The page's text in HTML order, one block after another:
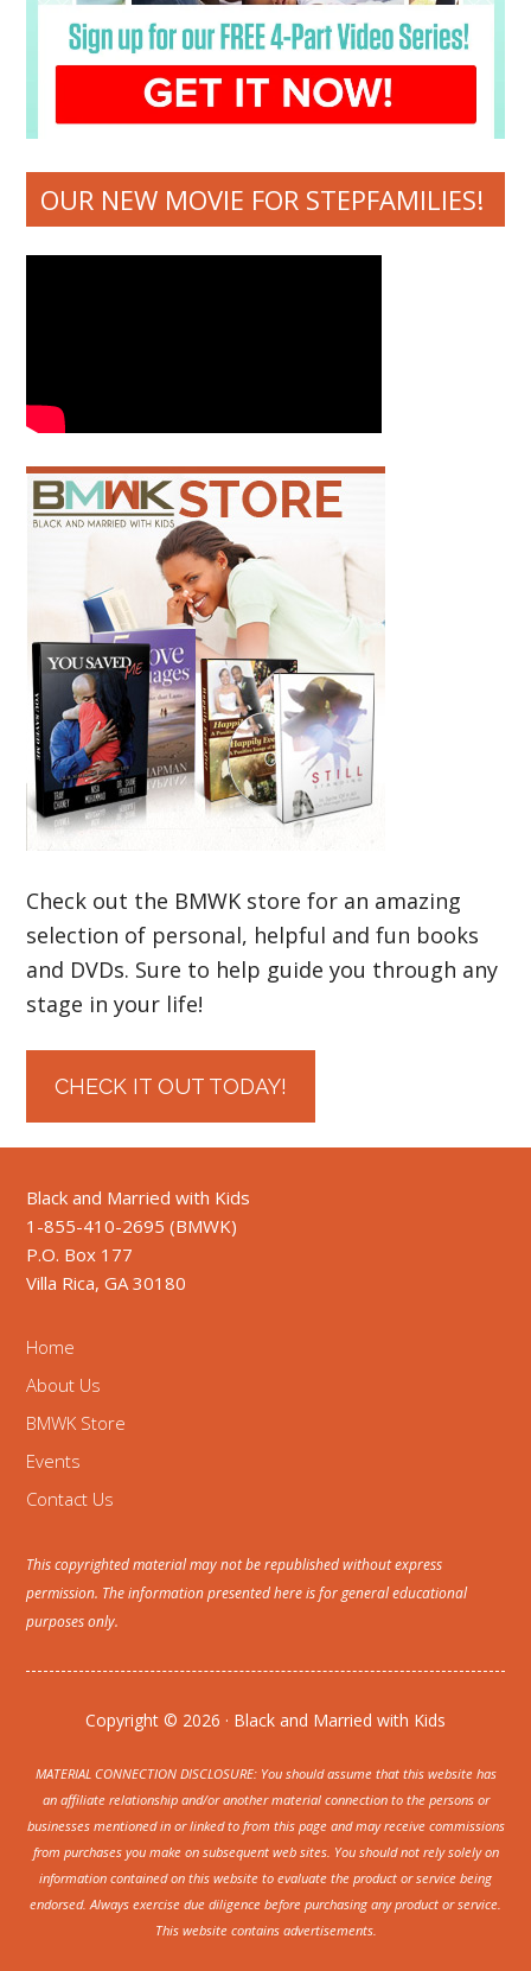
OUR NEW MOVIE FOR STEPFAMILIES!
Check out the BMWK store for an amazing
selection of personal, helpful and fun books
and DVDs. Sure to help guide you through any
stage in your life!
CHECK IT OUT TODAY!
Black and Married with Kids
1-855-410-2695 (BMWK)
P.O. Box 177
Villa Rica, GA 30180
Home
About Us
BMWK Store
Events
Contact Us
This copyrighted material may not be republished without express
permission. The information presented here is for general educational
purposes only.
Copyright © 2026 · Black and Married with Kids
MATERIAL CONNECTION DISCLOSURE: You should assume that this website has
an affiliate relationship and/or another material connection to the persons or
businesses mentioned in or linked to from this page and may receive commissions
from purchases you make on subsequent web sites. You should not rely solely on
information contained on this website to evaluate the product or service being
endorsed. Always exercise due diligence before purchasing any product or service.
This website contains advertisements.